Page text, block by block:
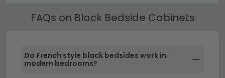
essentials. Both styles work beautifully in black,
Black Bedside Table with Drawers
FAQs on Black Bedside Cabinets
Do French style black bedsides work in
modern bedrooms?